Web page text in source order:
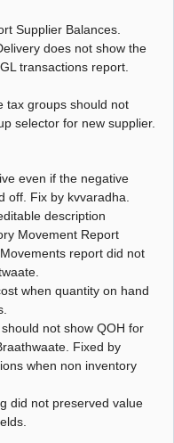
Supplier Balances.
does not show the
transactions report.
tax groups should not
selector for new supplier.
even if the negative
off. Fix by kvvaradha.
description
Movement Report
report did not
when quantity on hand
not show QOH for
Fixed by
when non inventory
did not preserved value